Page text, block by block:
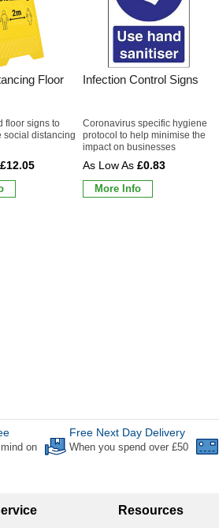
Floor
floor signs to
social distancing
£12.05
Infection Control Signs
Coronavirus specific hygiene
protocol to help minimise the
impact on businesses
£0.83
More Info
on
Free Next Day Delivery
When you spend over £50
Resources